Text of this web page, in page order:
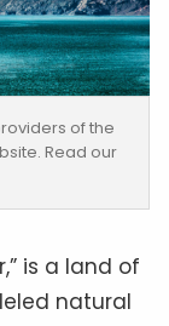
of the
Read our
is a land of
natural